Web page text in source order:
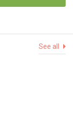
See all